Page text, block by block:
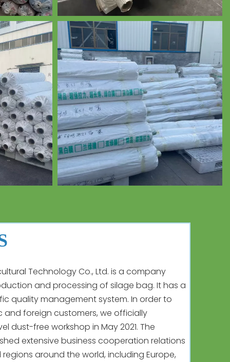
Technology Co., Ltd. is a company
and processing of silage bag. It has a
quality management system. In order to
and foreign customers, we officially
dust-free workshop in May 2021. The
extensive business cooperation relations
around the world, including Europe,